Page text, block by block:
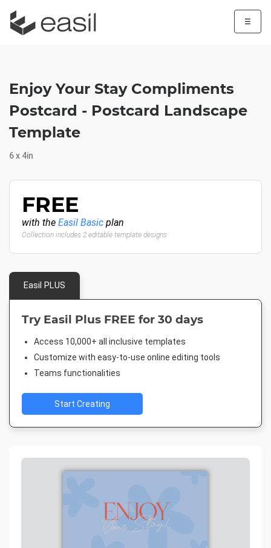
☰
Enjoy Your Stay Compliments
Postcard - Postcard Landscape
Template
6 x 4in
FREE
with the Easil Basic plan
Collection includes 2 editable template designs
Easil PLUS
Try Easil Plus FREE for 30 days
Access 10,000+ all inclusive templates
Customize with easy-to-use online editing tools
Teams functionalities
Start Creating